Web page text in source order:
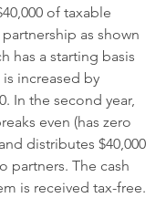
of taxable
as shown
has a starting basis
is increased by
In the second year,
even (has zero
distributes $40,000
partners. The cash
is received tax-free.